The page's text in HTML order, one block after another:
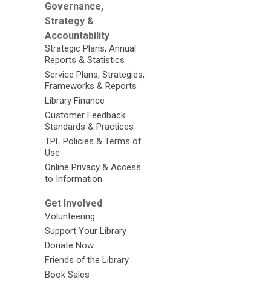
Governance,
Strategy &
Accountability
Strategic Plans, Annual
Reports & Statistics
Service Plans, Strategies,
Frameworks & Reports
Library Finance
Customer Feedback
Standards & Practices
TPL Policies & Terms of
Use
Online Privacy & Access
to Information
Get Involved
Volunteering
Support Your Library
Donate Now
Friends of the Library
Book Sales